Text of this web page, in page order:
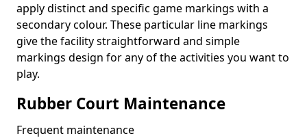
apply distinct and specific game markings with a
secondary colour. These particular line markings
give the facility straightforward and simple
markings design for any of the activities you want to
play.
Rubber Court Maintenance
Frequent maintenance